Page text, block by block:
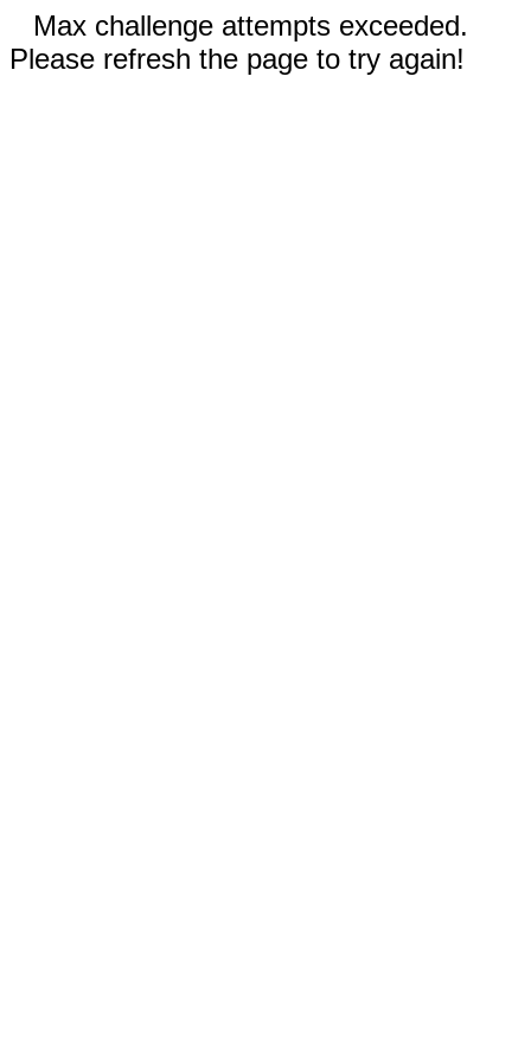
Max challenge attempts exceeded.
Please refresh the page to try again!